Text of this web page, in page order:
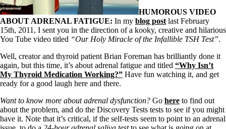
Options for Thyroid Treatment
Thyroid Med Ingredients
T3-only to NDT; NDT to T3
THIS ONE: How Stressed Adrenals Can Wreak Havoc
Saliva Cortisol Test
Symptoms of stressed adrenals
Patient Adrenal Wisdom
Supplements/meds which affect adrenals
High cortisol
Aldosterone
Hashimoto’s
Thyroiditis
HUMOROUS VIDEO
ABOUT ADRENAL FATIGUE: In my blog post last February
15th, 2011, I sent you in the direction of a kooky, creative and hilarious
You Tube video titled “Our Holy Miracle of the Infallible TSH Test”.
Well, creator and thyroid patient Brian Foreman has brilliantly done it
again, but this time, it’s about adrenal fatigue and titled “Why Isn’t
My Thyroid Medication Working?” Have fun watching it, and get
ready for a good laugh here and there.
Want to know more about adrenal dysfunction? Go here to find out
about the problem, and do the Discovery Tests tests to see if you might
have it. Note that it’s critical, if the self-tests seem to point to an adrenal